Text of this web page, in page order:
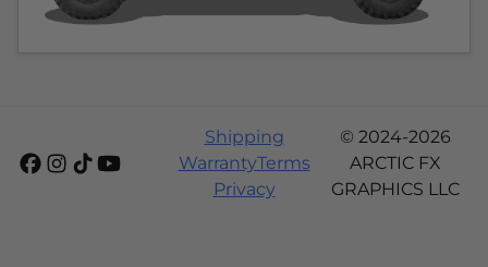
Shipping
WarrantyTerms
Privacy
© 2024-2026
ARCTIC FX
GRAPHICS LLC